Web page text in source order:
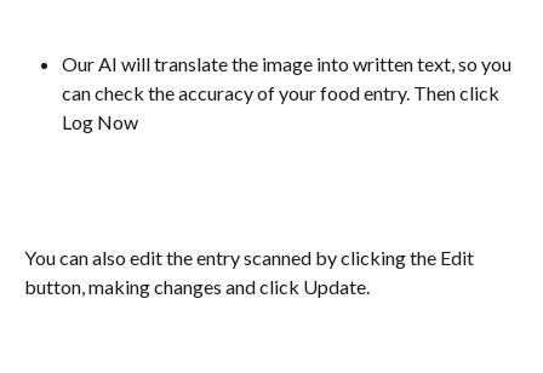
Our AI will translate the image into written text, so you
can check the accuracy of your food entry. Then click
Log Now
You can also edit the entry scanned by clicking the Edit
button, making changes and click Update.